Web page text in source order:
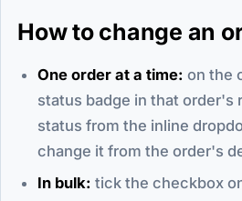
How to change an
One order at a time: on the
status badge in that order's
status from the inline
change it from the order's
In bulk: tick the checkbox